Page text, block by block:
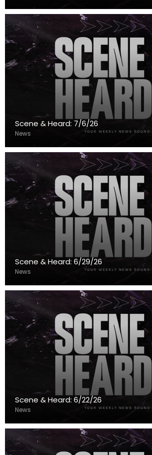
Scene & Heard: 7/6/26
News
Scene & Heard: 6/29/26
News
Scene & Heard: 6/22/26
News